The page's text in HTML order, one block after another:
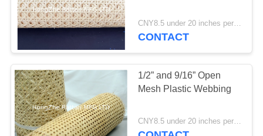
Rattan CaneCONTACT
1/2” and 9/16” Open
Mesh Plastic Webbing
CNY8.5 under 20 inches per foot ; CNY10 22 and 24 inches per foot; CNY 11.5 26-36 inches per foot MOQ:1 Roll